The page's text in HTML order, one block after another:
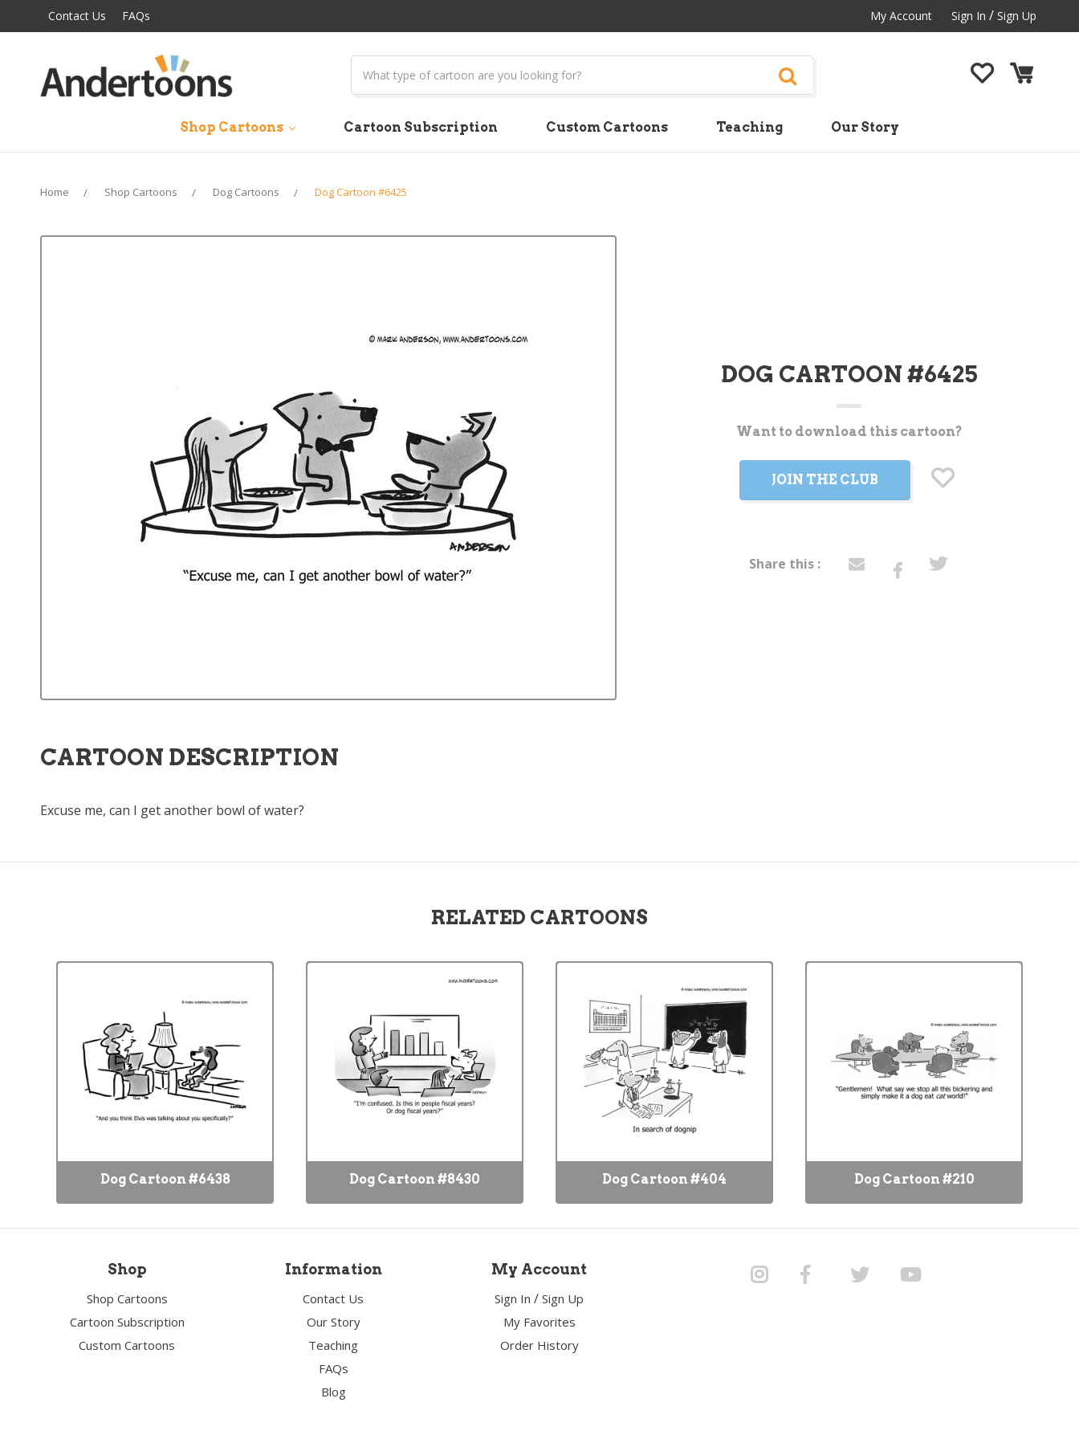
Contact Us FAQs My Account Sign In / Sign Up
Search
Shop Cartoons Cartoon Subscription Custom Cartoons Teaching Our Story
Home Shop Cartoons Dog Cartoons Dog Cartoon #6425
DOG CARTOON #6425
Want to download this cartoon?
JOIN THE CLUB
Share this :
CARTOON DESCRIPTION
Excuse me, can I get another bowl of water?
RELATED CARTOONS
Dog Cartoon #6438 Dog Cartoon #8430 Dog Cartoon #404 Dog Cartoon #210
Shop
Shop Cartoons
Cartoon Subscription
Custom Cartoons
Information
Contact Us
Our Story
Teaching
FAQs
Blog
My Account
Sign In /Sign Up
My Favorites
Order History